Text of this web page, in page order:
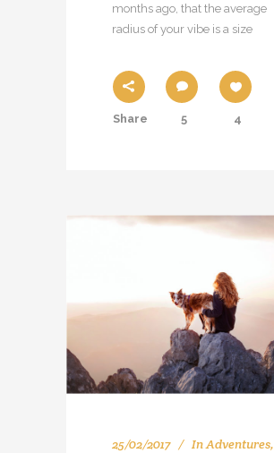
months ago, that the average
radius of your vibe is a size
Share 5 4
25/02/2017 InAdventures,